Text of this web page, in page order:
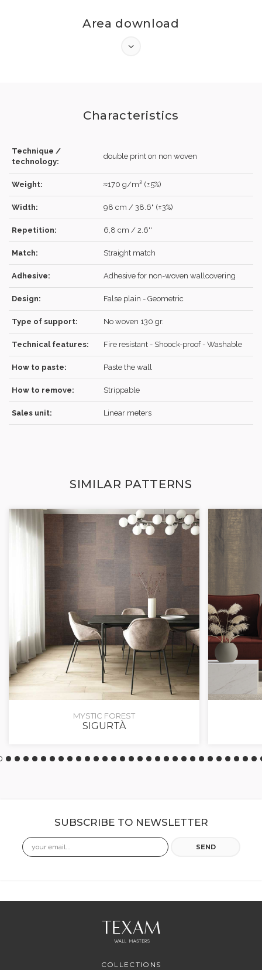
Area download
Characteristics
Technique /
technology:
double print on non woven
Weight: ≈170 g/m² (±5%)
Width: 98 cm / 38.6" (±3%)
Repetition: 6,8 cm / 2.6''
Match: Straight match
Adhesive: Adhesive for non-woven wallcovering
Design: False plain - Geometric
Type of support: No woven 130 gr.
Technical features: Fire resistant - Shoock-proof - Washable
How to paste: Paste the wall
How to remove: Strippable
Sales unit: Linear meters
SIMILAR PATTERNS
MYSTIC FOREST
SIGURTÀ
SUBSCRIBE TO NEWSLETTER
Email SEND
COLLECTIONS
LOG IN
REGISTER